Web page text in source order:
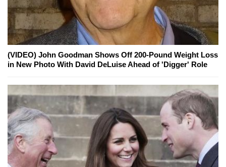
(VIDEO) John Goodman Shows Off 200-Pound Weight Loss
in New Photo With David DeLuise Ahead of 'Digger' Role